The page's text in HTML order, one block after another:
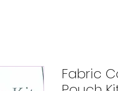
Fabric